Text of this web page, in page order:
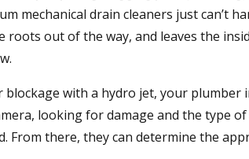
mechanical drain cleaners just can’t
roots out of the way, and leaves the
with a hydro jet, your plumber
looking for damage and the type
From there, they can determine the